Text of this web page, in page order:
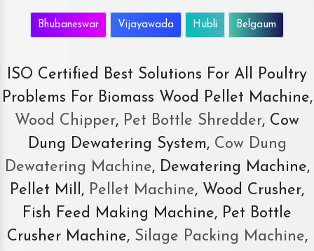
Bhubaneswar Vijayawada Hubli Belgaum
ISO Certified Best Solutions For All Poultry
Problems For Biomass Wood Pellet Machine,
Wood Chipper, Pet Bottle Shredder, Cow
Dung Dewatering System,Cow Dung
Dewatering Machine, Dewatering Machine,
Pellet Mill, Pellet Machine, Wood Crusher,
Fish Feed Making Machine, Pet Bottle
Crusher Machine, Silage Packing Machine,